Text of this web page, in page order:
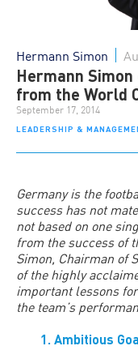
LEADERSHIP &
Hermann Simon
Hermann
from the World
September 17, 2014
Germany is the
success has not
not based on one
from the success of
Simon, Chairman of
of the highly
important lessons
the team’s
1. Ambitious